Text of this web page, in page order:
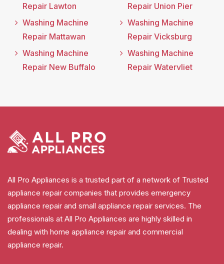
Repair Lawton
Washing Machine
Repair Mattawan
Washing Machine
Repair New Buffalo
Repair Union Pier
Washing Machine
Repair Vicksburg
Washing Machine
Repair Watervliet
All Pro Appliances is a trusted part of a network of Trusted
appliance repair companies that provides emergency
appliance repair and small appliance repair services. The
professionals at All Pro Appliances are highly skilled in
dealing with home appliance repair and commercial
appliance repair.